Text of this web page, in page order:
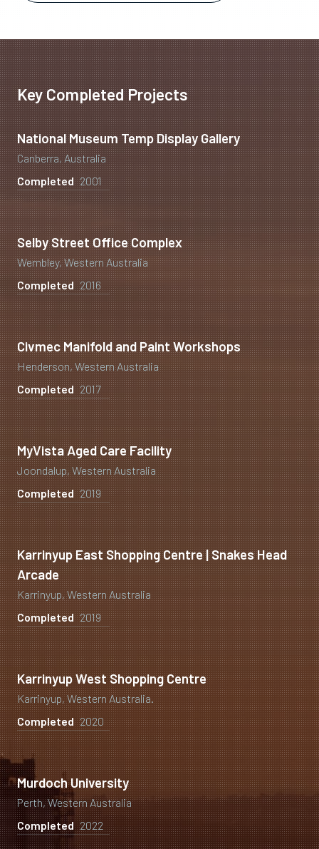
Key Completed Projects
National Museum Temp Display Gallery
Canberra, Australia
Completed 2001
Selby Street Office Complex
Wembley, Western Australia
Completed 2016
Civmec Manifold and Paint Workshops
Henderson, Western Australia
Completed 2017
MyVista Aged Care Facility
Joondalup, Western Australia
Completed 2019
Karrinyup East Shopping Centre | Snakes Head
Arcade
Karrinyup, Western Australia
Completed 2019
Karrinyup West Shopping Centre
Karrinyup, Western Australia.
Completed 2020
Murdoch University
Perth, Western Australia
Completed 2022